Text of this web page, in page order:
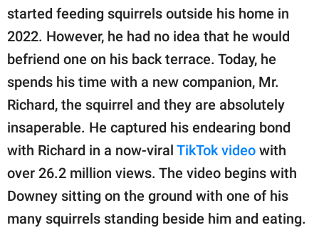
About Us
Contact Us
Privacy Policy
SCOOP UPWORTHY is
GOOD Worldwide Inc.
publishing
family.
© GOOD Worldwide Inc.
All Rights Reserved.
started feeding squirrels outside his home in
2022. However, he had no idea that he would
befriend one on his back terrace. Today, he
spends his time with a new companion, Mr.
Richard, the squirrel and they are absolutely
insaperable. He captured his endearing bond
with Richard in a now-viral TikTok video with
over 26.2 million views. The video begins with
Downey sitting on the ground with one of his
many squirrels standing beside him and eating.